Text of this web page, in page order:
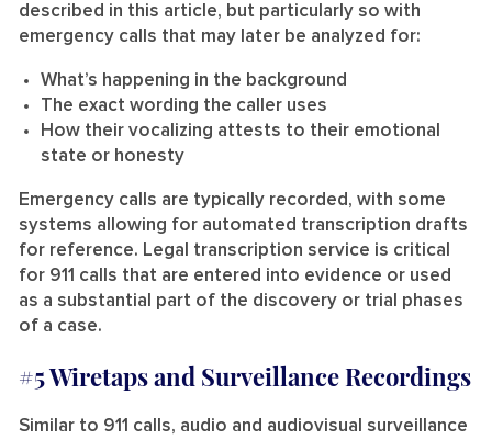
described in this article, but particularly so with
emergency calls that may later be analyzed for:
What’s happening in the background
The exact wording the caller uses
How their vocalizing attests to their emotional
state or honesty
Emergency calls are typically recorded, with some
systems allowing for automated transcription drafts
for reference. Legal transcription service is critical
for 911 calls that are entered into evidence or used
as a substantial part of the discovery or trial phases
of a case.
#5 Wiretaps and Surveillance Recordings
Similar to 911 calls, audio and audiovisual surveillance